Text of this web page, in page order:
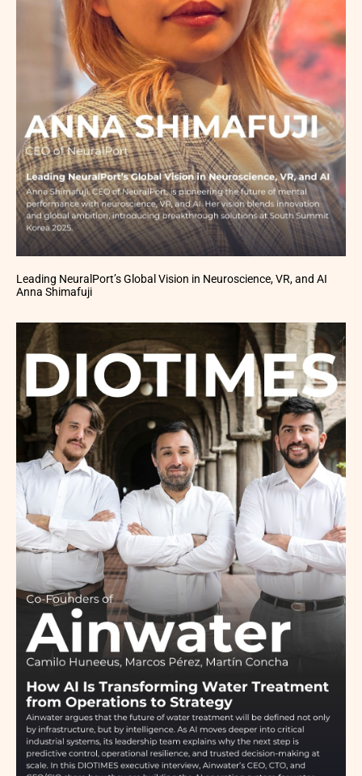
Leading NeuralPort’s Global Vision in Neuroscience, VR, and AI
Anna Shimafuji